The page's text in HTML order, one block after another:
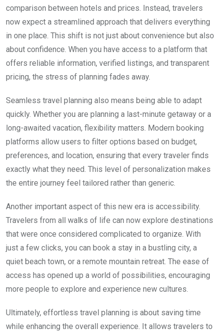
comparison between hotels and prices. Instead, travelers
now expect a streamlined approach that delivers everything
in one place. This shift is not just about convenience but also
about confidence. When you have access to a platform that
offers reliable information, verified listings, and transparent
pricing, the stress of planning fades away.
Seamless travel planning also means being able to adapt
quickly. Whether you are planning a last-minute getaway or a
long-awaited vacation, flexibility matters. Modern booking
platforms allow users to filter options based on budget,
preferences, and location, ensuring that every traveler finds
exactly what they need. This level of personalization makes
the entire journey feel tailored rather than generic.
Another important aspect of this new era is accessibility.
Travelers from all walks of life can now explore destinations
that were once considered complicated to organize. With
just a few clicks, you can book a stay in a bustling city, a
quiet beach town, or a remote mountain retreat. The ease of
access has opened up a world of possibilities, encouraging
more people to explore and experience new cultures.
Ultimately, effortless travel planning is about saving time
while enhancing the overall experience. It allows travelers to